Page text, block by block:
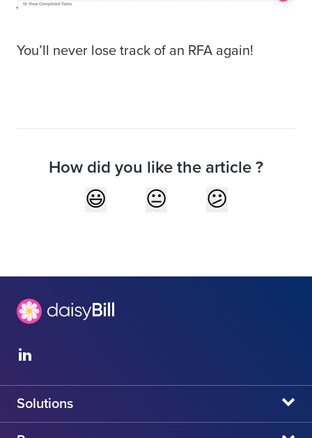
You’ll never lose track of an RFA again!
How did you like the article ?
Solutions